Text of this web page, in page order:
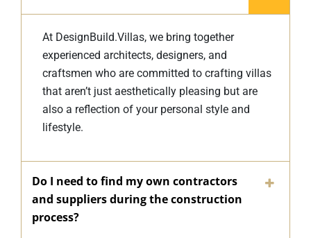
At DesignBuild.Villas, we bring together
experienced architects, designers, and
craftsmen who are committed to crafting villas
that aren’t just aesthetically pleasing but are
also a reflection of your personal style and
lifestyle.
Do I need to find my own contractors
and suppliers during the construction
process?